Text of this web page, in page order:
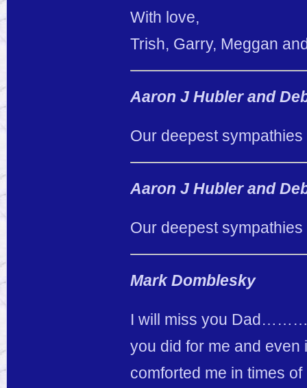
With love,
Trish, Garry, Meggan
Aaron J Hubler and
Our deepest sympathies
Aaron J Hubler and
Our deepest sympathies
Mark Domblesky
I will miss you
you did for me and
comforted me in times